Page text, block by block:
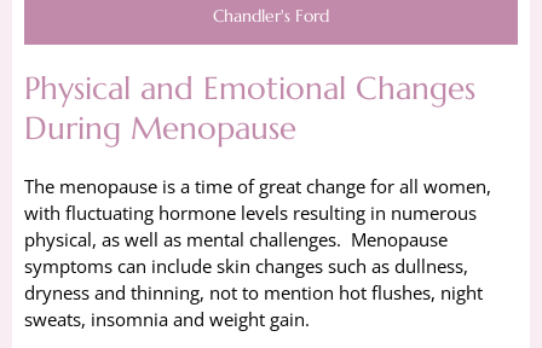
Chandler's Ford
Physical and Emotional Changes
During Menopause
The menopause is a time of great change for all women,
with fluctuating hormone levels resulting in numerous
physical, as well as mental challenges. Menopause
symptoms can include skin changes such as dullness,
dryness and thinning, not to mention hot flushes, night
sweats, insomnia and weight gain.